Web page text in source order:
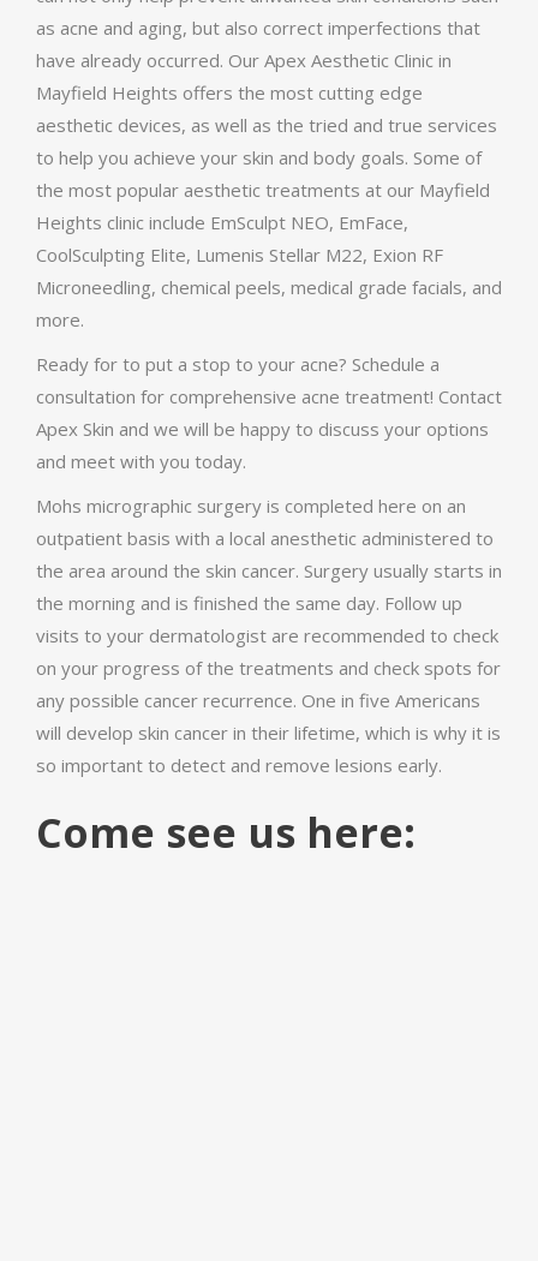
as acne and aging, but also correct imperfections that
have already occurred. Our Apex Aesthetic Clinic in
Mayfield Heights offers the most cutting edge
aesthetic devices, as well as the tried and true services
to help you achieve your skin and body goals. Some of
the most popular aesthetic treatments at our Mayfield
Heights clinic include EmSculpt NEO, EmFace,
CoolSculpting Elite, Lumenis Stellar M22, Exion RF
Microneedling, chemical peels, medical grade facials, and
more.
Ready for to put a stop to your acne? Schedule a
consultation for comprehensive acne treatment! Contact
Apex Skin and we will be happy to discuss your options
and meet with you today.
Mohs micrographic surgery is completed here on an
outpatient basis with a local anesthetic administered to
the area around the skin cancer. Surgery usually starts in
the morning and is finished the same day. Follow up
visits to your dermatologist are recommended to check
on your progress of the treatments and check spots for
any possible cancer recurrence. One in five Americans
will develop skin cancer in their lifetime, which is why it is
so important to detect and remove lesions early.
Come see us here: